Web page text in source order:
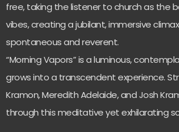
free, taking the listener to church as the
vibes, creating a jubilant, immersive
spontaneous and reverent.
“Morning Vapors” is a luminous,
grows into a transcendent experience.
Kramon, Meredith Adelaide, and Josh
through this meditative yet exhilarating